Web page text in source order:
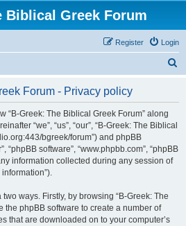
Biblical Greek Forum
Login
Register
Forum - Privacy policy
“B-Greek: The Biblical Greek Forum” along
“we”, “us”, “our”, “B-Greek: The Biblical
bgreek/forum”) and phpBB
“phpBB software”, “www.phpbb.com”, “phpBB
information collected during any session of
ways. Firstly, by browsing “B-Greek: The
the phpBB software to create a number of
that are downloaded on to your computer’s